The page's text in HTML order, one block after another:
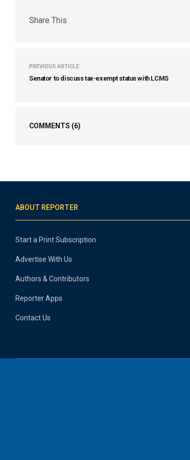
Share This
PREVIOUS ARTICLE
Senator to discuss tax-exempt status with LCMS
COMMENTS (6)
ABOUT REPORTER
Start a Print Subscription
Advertise With Us
Authors & Contributors
Reporter Apps
Contact Us